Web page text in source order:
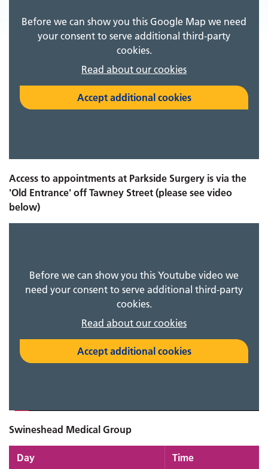
Before we can show you this Google Map we need
your consent to serve additional third-party
cookies.
Read about our cookies
Accept additional cookies
Access to appointments at Parkside Surgery is via the
'Old Entrance' off Tawney Street (please see video
below)
Before we can show you this Youtube video we
need your consent to serve additional third-party
cookies.
Read about our cookies
Accept additional cookies
Swineshead Medical Group
Day Time